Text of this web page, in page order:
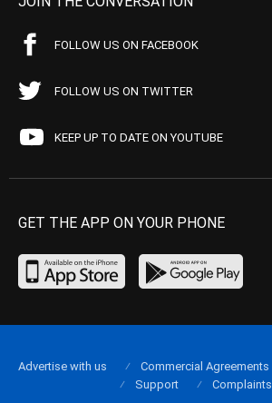
FOLLOW US ON FACEBOOK
FOLLOW US ON TWITTER
KEEP UP TO DATE ON YOUTUBE
GET THE APP ON YOUR PHONE
Advertise with us Commercial Agreements
Support
Complaints